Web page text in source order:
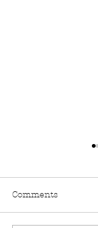
Comments